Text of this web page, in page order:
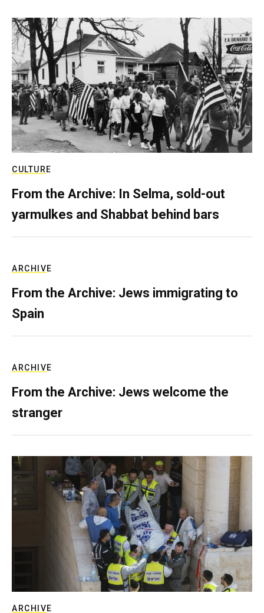
CULTURE
From the Archive: In Selma, sold-out
yarmulkes and Shabbat behind bars
ARCHIVE
From the Archive: Jews immigrating to
Spain
ARCHIVE
From the Archive: Jews welcome the
stranger
ARCHIVE